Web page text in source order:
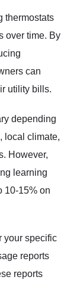
thermostats
over time. By
can
utility bills.
depending
local climate,
However,
learning
10-15% on
your specific
reports
reports